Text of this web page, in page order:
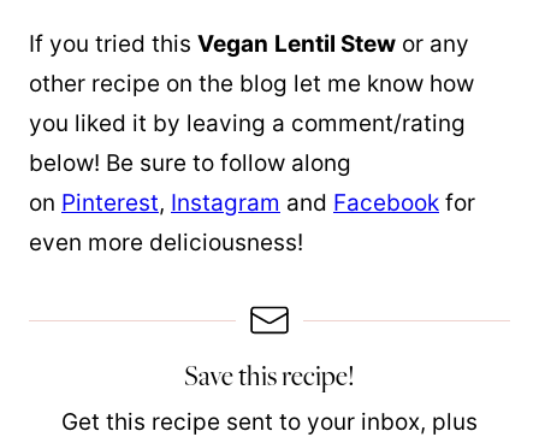
If you tried this Vegan Lentil Stew or any
other recipe on the blog let me know how
you liked it by leaving a comment/rating
below! Be sure to follow along
on Pinterest, Instagram and Facebook for
even more deliciousness!
Save this recipe!
Get this recipe sent to your inbox, plus